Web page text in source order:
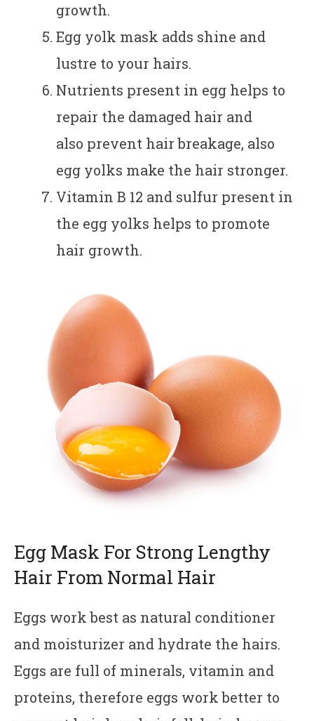
growth.
Egg yolk mask adds shine and
lustre to your hairs.
Nutrients present in egg helps to
repair the damaged hair and
also prevent hair breakage, also
egg yolks make the hair stronger.
Vitamin B 12 and sulfur present in
the egg yolks helps to promote
hair growth.
Egg Mask For Strong Lengthy
Hair From Normal Hair
Eggs work best as natural conditioner
and moisturizer and hydrate the hairs.
Eggs are full of minerals, vitamin and
proteins, therefore eggs work better to